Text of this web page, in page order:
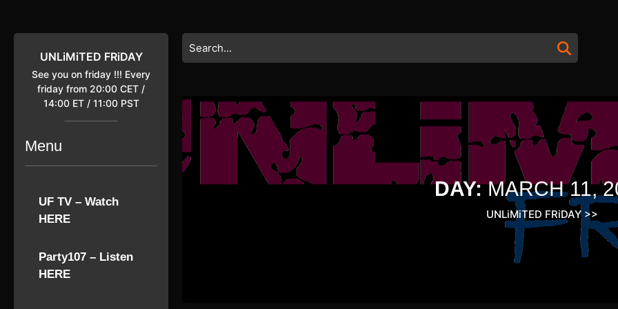
content
UNLiMiTED FRiDAY
See you on friday !!! Every
friday from 20:00 CET /
14:00 ET / 11:00 PST
Menu
UF TV – Watch
HERE
Party107 – Listen
HERE
Search
for:
DAY:MARCH 11,
UNLiMiTED FRiDAY>>